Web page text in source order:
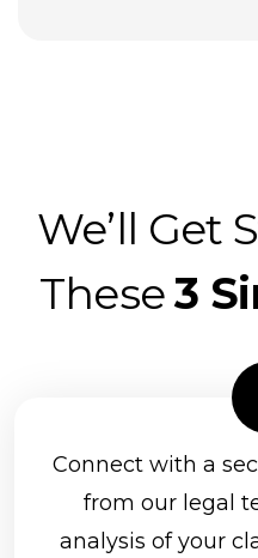
We’ll Get
These3
Connect with a
from our legal
analysis of your